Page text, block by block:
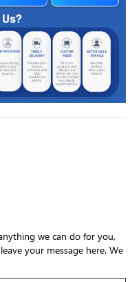
we can do for you,
your message here. We